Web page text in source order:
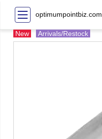
optimumpointbiz.com
New Arrivals/Restock